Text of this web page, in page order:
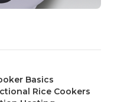
Basics
Rice Cookers